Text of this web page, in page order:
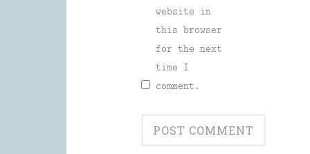
website in
this browser
for the next
time I
comment.